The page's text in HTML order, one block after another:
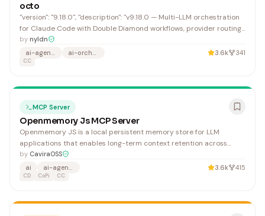
octo
"version": "9.18.0", "description": "v9.18.0 — Multi-LLM orchestration
for Claude Code with Double Diamond workflows, provider routing,
safety gates, and automation. Use '/octo:auto' or just describe what
you need. Run /octo:setup.", "repository":
"https://github.com/nyldn/claude-octopus",
by nyldn
ai-agents
ai-orchestration 3.6k 341
CC
MCP Server
Openmemory Js MCP Server
Openmemory JS is a local persistent memory store for LLM
applications that enables long-term context retention across
Claude Desktop, GitHub Copilot, and other AI platforms.
Developers building AI agents and applications benefit from
enhanced memory management without external dependencies.
by CaviraOSS
ai
ai-agents 3.6k 415
CD CoPi CC